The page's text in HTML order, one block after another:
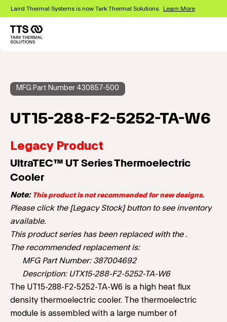
Skip
main
content
Laird Thermal Systems is now Tark Thermal Solutions. Learn More
MFG Part Number 430857-500
UT15-288-F2-5252-TA-W6
Legacy Product
UltraTEC™ UT Series Thermoelectric
Cooler
Note: This product is not recommended for new designs.
Please click the [Legacy Stock] button to see inventory
available.
This product series has been replaced with the .
The recommended replacement is:
MFG Part Number: 387004692
Description: UTX15-288-F2-5252-TA-W6
The UT15-288-F2-5252-TA-W6 is a high heat flux
density thermoelectric cooler. The thermoelectric
module is assembled with a large number of